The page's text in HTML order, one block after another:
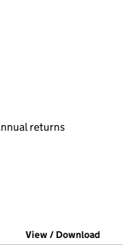
an input will reload
an input will reload
returns
window)
House)filed at Companies
View / Download